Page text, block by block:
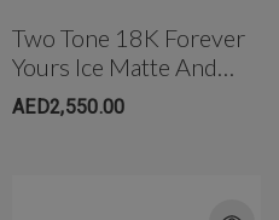
Two Tone 18K Forever
Yours Ice Matte And
High Polish Diamond
Wedding Band (5mm)
AED2,550.00